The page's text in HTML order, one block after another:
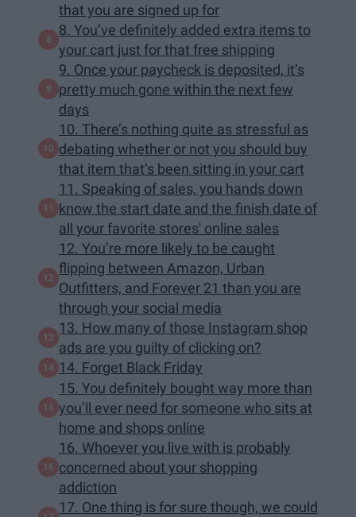
that you are signed up for
8. You’ve definitely added extra items to
your cart just for that free shipping
9. Once your paycheck is deposited, it’s
pretty much gone within the next few
days
10. There’s nothing quite as stressful as
debating whether or not you should buy
that item that’s been sitting in your cart
11. Speaking of sales, you hands down
know the start date and the finish date of
all your favorite stores' online sales
12. You’re more likely to be caught
flipping between Amazon, Urban
Outfitters, and Forever 21 than you are
through your social media
13. How many of those Instagram shop
ads are you guilty of clicking on?
14. Forget Black Friday
15. You definitely bought way more than
you’ll ever need for someone who sits at
home and shops online
16. Whoever you live with is probably
concerned about your shopping
addiction
17. One thing is for sure though, we could